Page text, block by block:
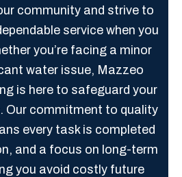
community and strive to
service when you
you’re facing a minor
water issue, Mazzeo
is here to safeguard your
Our commitment to quality
every task is completed
and a focus on long-term
you avoid costly future